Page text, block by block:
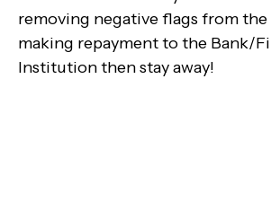
removing negative flags from
making repayment to the Bank/
Institution then stay away!